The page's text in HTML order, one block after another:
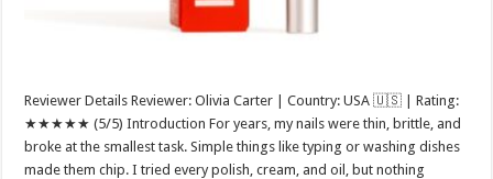
Reviewer Details Reviewer: Olivia Carter | Country: USA 🇺🇸 | Rating:
★★★★★ (5/5) Introduction For years, my nails were thin, brittle, and
broke at the smallest task. Simple things like typing or washing dishes
made them chip. I tried every polish, cream, and oil, but nothing